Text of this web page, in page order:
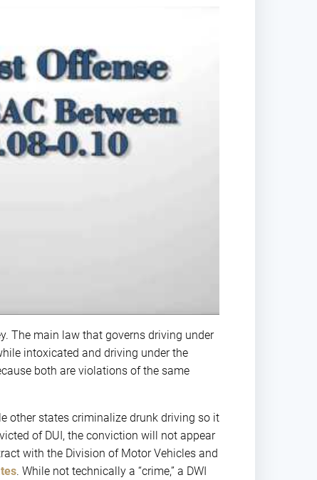
The main law that governs driving under
intoxicated and driving under the
both are violations of the same
other states criminalize drunk driving so it
of DUI, the conviction will not appear
with the Division of Motor Vehicles and
. While not technically a “crime,” a DWI